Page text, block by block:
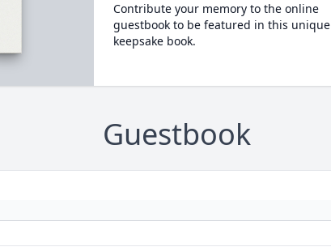
Contribute your memory to the online
guestbook to be featured in this unique
keepsake book.
Guestbook